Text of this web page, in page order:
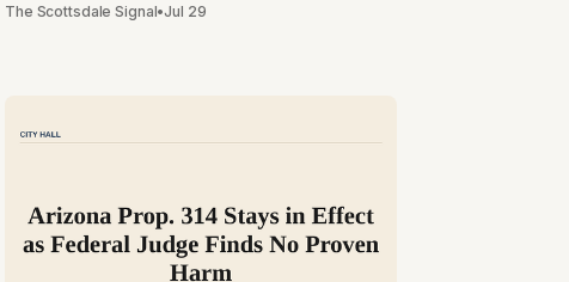
The Scottsdale Signal•Jul 29